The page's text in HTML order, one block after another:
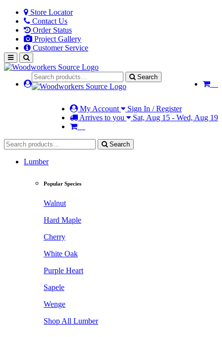
Store Locator
Contact Us
Order Status
Project Gallery
Customer Service
Search
My Account
Sign In / Register
Arrives to you
Sat, Aug 15 - Wed, Aug 19
Search
Lumber
Popular Species
Walnut
Hard Maple
Cherry
White Oak
Purple Heart
Sapele
Wenge
Shop All Lumber